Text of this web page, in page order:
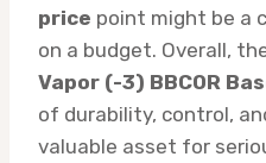
price point might be a
on a budget. Overall,
Vapor (-3) BBCOR
of durability, control,
valuable asset for